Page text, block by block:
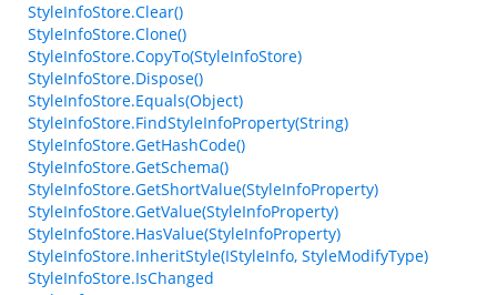
StyleInfoStore.Clear()
StyleInfoStore.Clone()
StyleInfoStore.CopyTo(StyleInfoStore)
StyleInfoStore.Dispose()
StyleInfoStore.Equals(Object)
StyleInfoStore.FindStyleInfoProperty(String)
StyleInfoStore.GetHashCode()
StyleInfoStore.GetSchema()
StyleInfoStore.GetShortValue(StyleInfoProperty)
StyleInfoStore.GetValue(StyleInfoProperty)
StyleInfoStore.HasValue(StyleInfoProperty)
StyleInfoStore.InheritStyle(IStyleInfo, StyleModifyType)
StyleInfoStore.IsChanged